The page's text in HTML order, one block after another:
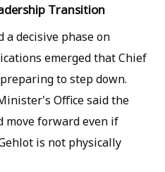
Transition
decisive phase on
emerged that Chief
to step down.
Office said the
move forward even if
is not physically